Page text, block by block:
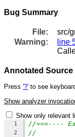
Bug Summary
File:
src/
Warning:
line
Annotated Source
Press '?' to see
Show analyzer
Show only relevant
1 //===----
2 //